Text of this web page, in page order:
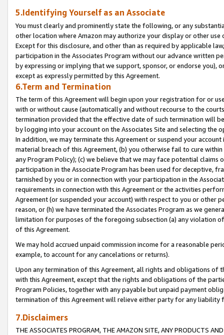
5.Identifying Yourself as an Associate
You must clearly and prominently state the following, or any
other location where Amazon may authorize your display or other
Except for this disclosure, and other than as required by applicable
participation in the Associates Program without our advance written
by expressing or implying that we support, sponsor, or endorse you),
except as expressly permitted by this Agreement.
6.Term and Termination
The term of this Agreement will begin upon your registration for or
with or without cause (automatically and without recourse to the
termination provided that the effective date of such termination will
by logging into your account on the Associates Site and selecting the
In addition, we may terminate this Agreement or suspend your
material breach of this Agreement, (b) you otherwise fail to cure
any Program Policy); (c) we believe that we may face potential
participation in the Associate Program has been used for deceptive,
tarnished by you or in connection with your participation in the
requirements in connection with this Agreement or the activities
Agreement (or suspended your account) with respect to you or other
reason, or (h) we have terminated the Associates Program as we
limitation for purposes of the foregoing subsection (a) any violation
of this Agreement.
We may hold accrued unpaid commission income for a reasonable
example, to account for any cancelations or returns).
Upon any termination of this Agreement, all rights and obligations of
with this Agreement, except that the rights and obligations of the
Program Policies, together with any payable but unpaid payment
termination of this Agreement will relieve either party for any liability
7.Disclaimers
THE ASSOCIATES PROGRAM, THE AMAZON SITE, ANY PRODUCTS